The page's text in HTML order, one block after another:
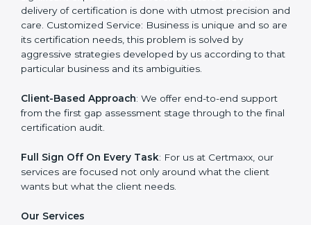
compliance.
Certmaxx is one such company which offers a
complete range ofISO certification services. Our
company on the other hand serves as an ISO
certification process goes smoothly and effortlessly.
Our primary focus is to add value to the business by
supporting the business in structuring the working in
Why Certmaxx?
significant experience in different sectors and their